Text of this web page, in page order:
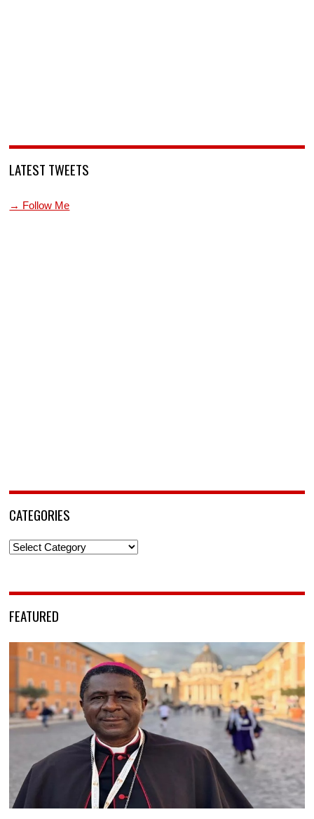
LATEST TWEETS
→ Follow Me
CATEGORIES
Categories
FEATURED